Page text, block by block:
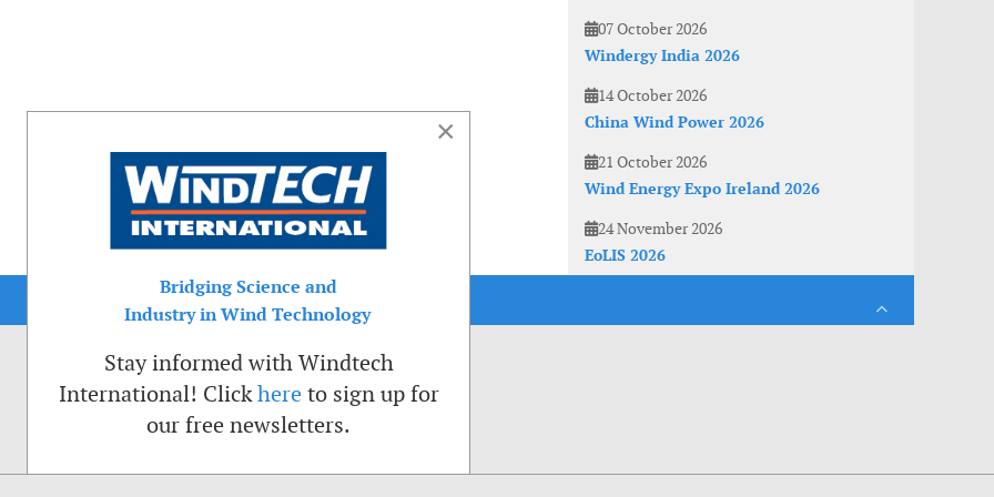
07 October 2026
Windergy India 2026
14 October 2026
China Wind Power 2026
21 October 2026
Wind Energy Expo Ireland 2026
24 November 2026
EoLIS 2026
×
Bridging Science and
Industry in Wind Technology
Stay informed with Windtech
International! Clickhere to sign up for
our free newsletters.